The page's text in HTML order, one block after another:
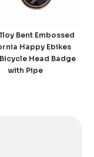
Bent Embossed
Happy Ebikes
Head Badge
with Pipe